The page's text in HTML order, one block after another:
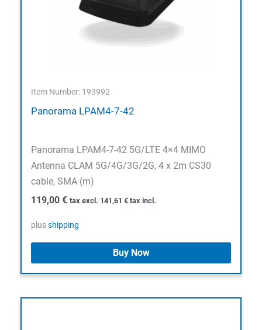
Item Number: 193992
Panorama LPAM4-7-42
Panorama LPAM4-7-42 5G/LTE 4×4 MIMO
Antenna CLAM 5G/4G/3G/2G, 4 x 2m CS30
cable, SMA (m)
119,00 € tax excl. 141,61 € tax incl.
plusshipping
Buy Now